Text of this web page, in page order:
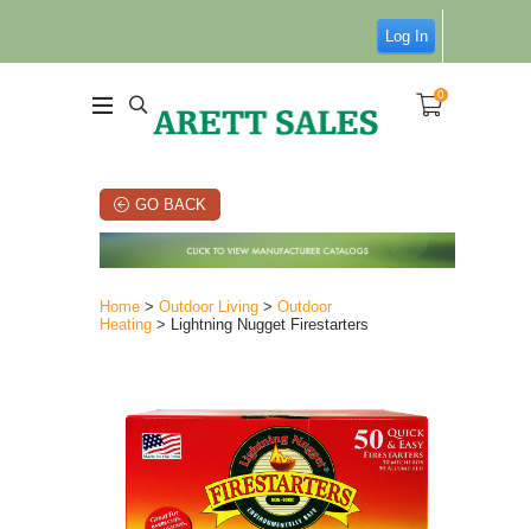
Log In
0
GO BACK
Home > Outdoor Living > Outdoor
Heating > Lightning Nugget Firestarters